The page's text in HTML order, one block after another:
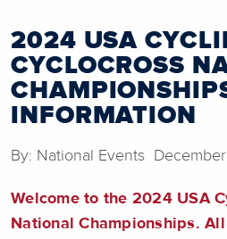
2024 USA
CYCLOCROSS
INFORMATION
By: National Events
Welcome to the 2024 USA
National Championships.